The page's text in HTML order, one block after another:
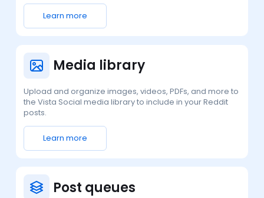
Learn more
Media library
Upload and organize images, videos, PDFs, and more to
the Vista Social media library to include in your Reddit
posts.
Learn more
Post queues